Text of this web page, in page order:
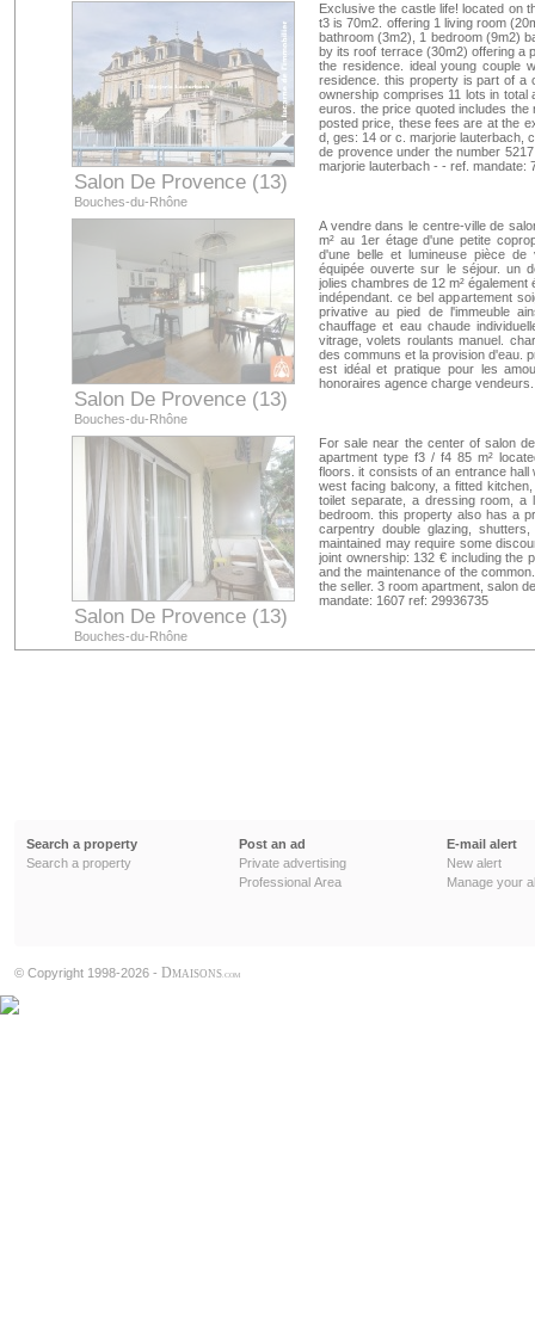
Salon De Provence (13)
Bouches-du-Rhône
Exclusive the castle life! located on
t3 is 70m2. offering 1 living room
bathroom (3m2), 1 bedroom (9m2)
by its roof terrace (30m2) offering a
the residence. ideal young couple
residence. this property is part of a
ownership comprises 11 lots in
euros. the price quoted includes
posted price, these fees are at the
d, ges: 14 or c. marjorie lauterbach,
de provence under the number
marjorie lauterbach - - ref. mandate:
Salon De Provence (13)
Bouches-du-Rhône
A vendre dans le centre-ville de
m² au 1er étage d'une petite
d'une belle et lumineuse pièce
équipée ouverte sur le séjour. un
jolies chambres de 12 m²
indépendant. ce bel appartement
privative au pied de l'immeuble
chauffage et eau chaude
vitrage, volets roulants manuel.
des communs et la provision d'eau.
est idéal et pratique pour les
honoraires agence charge
Salon De Provence (13)
Bouches-du-Rhône
For sale near the center of salon
apartment type f3 / f4 85 m²
floors. it consists of an entrance
west facing balcony, a fitted
toilet separate, a dressing room, a
bedroom. this property also has a
carpentry double glazing,
maintained may require some
joint ownership: 132 € including the
and the maintenance of the
the seller. 3 room apartment, salon
mandate: 1607 ref: 29936735
Search a property
Search a property
Post an ad
Private advertising
Professional Area
E-mail alert
New alert
Manage your
© Copyright 1998-2026 - DMAISONS .COM